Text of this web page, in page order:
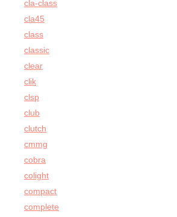
cla-class
cla45
class
classic
clear
clik
clsp
club
clutch
cmmg
cobra
colight
compact
complete